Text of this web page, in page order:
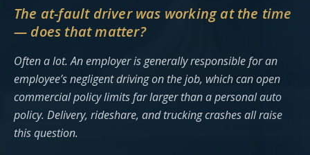
The at-fault driver was working at the time
— does that matter?
Often a lot. An employer is generally responsible for an
employee’s negligent driving on the job, which can open
commercial policy limits far larger than a personal auto
policy. Delivery, rideshare, and trucking crashes all raise
this question.